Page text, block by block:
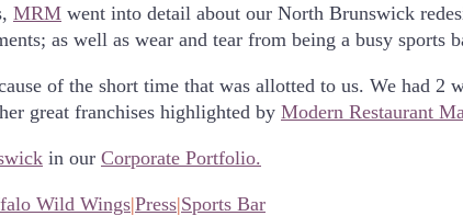
MRM went into detail about our North Brunswick
as well as wear and tear from being a busy sports
of the short time that was allotted to us. We had 2
great franchises highlighted by Modern Restaurant
in our Corporate Portfolio.
Wild Wings|Press|Sports Bar